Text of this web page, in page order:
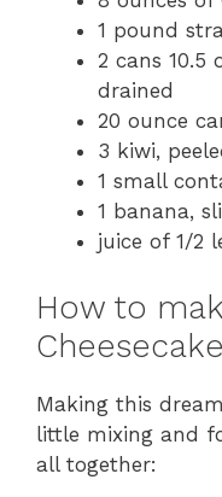
1 pound
2 cans 10.5
drained
20 ounce
3 kiwi,
1 small
1 banana,
juice of 1/2
How to
Making this
little mixing and
all together: